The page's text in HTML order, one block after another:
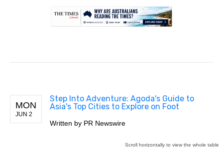
MON
JUN 2
Step Into Adventure: Agoda's Guide to
Asia's Top Cities to Explore on Foot
Written by PR Newswire